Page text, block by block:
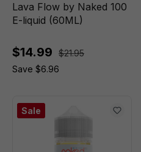
Lava Flow by Naked 100
E-liquid (60ML)
$14.99
$21.95
Save $6.96
Sale